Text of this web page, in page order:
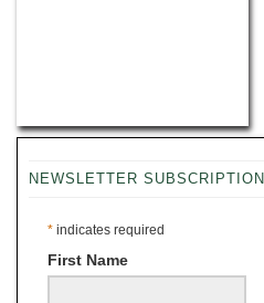
NEWSLETTER SUBSCRIPTION
* indicates required
First Name